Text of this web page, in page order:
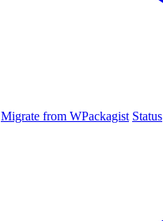
Migrate from WPackagist Status